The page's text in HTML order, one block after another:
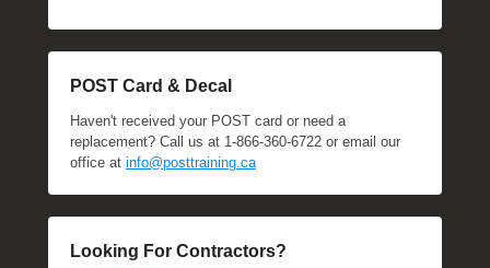
POST Card & Decal
Haven't received your POST card or need a
replacement? Call us at 1-866-360-6722 or email our
office at info@posttraining.ca
Looking For Contractors?